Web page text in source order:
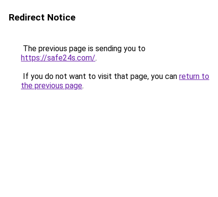
Redirect Notice
The previous page is sending you to
https://safe24s.com/.
If you do not want to visit that page, you can return to
the previous page.